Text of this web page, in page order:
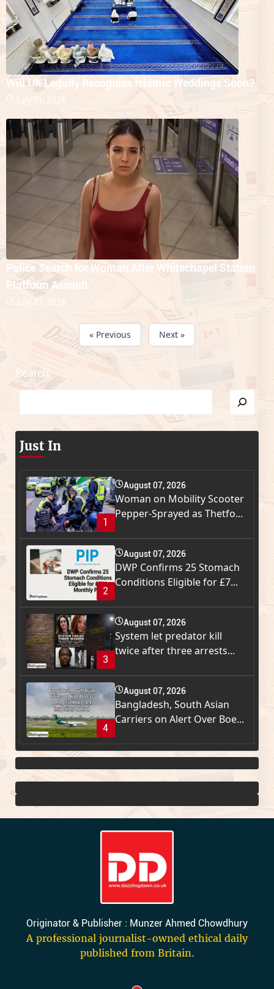
Will UK Legally Recognise Islamic Weddings Soon?
July 31, 2026
Police Search for Woman After Whitechapel Station
Platform Assault
July 31, 2026
« Previous Next »
Search
Just In
1
August 07, 2026
Woman on Mobility Scooter
Pepper-Sprayed as Thetfo...
2
August 07, 2026
DWP Confirms 25 Stomach
Conditions Eligible for £7...
3
August 07, 2026
System let predator kill
twice after three arrests...
4
August 07, 2026
Bangladesh, South Asian
Carriers on Alert Over Boe...
Originator & Publisher : Munzer Ahmed Chowdhury
A professional journalist-owned ethical daily
published from Britain.